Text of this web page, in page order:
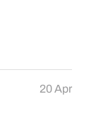
20 Apr